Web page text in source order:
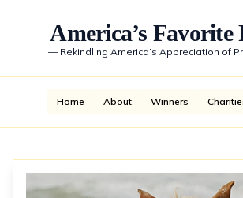
America’s Favorite
— Rekindling America’s Appreciation of
Home About Winners